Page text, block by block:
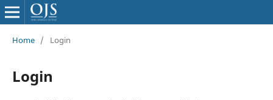
Home / Login
Login